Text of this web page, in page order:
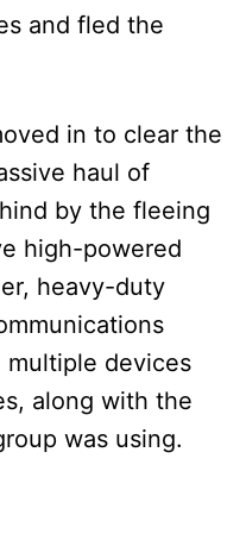
and fled the
in to clear the
haul of
by the fleeing
high-powered
heavy-duty
multiple devices
along with the
was using.